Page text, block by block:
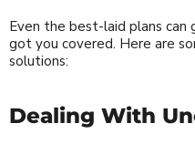
Even the best-laid plans
got you covered. Here are
solutions:
Dealing With